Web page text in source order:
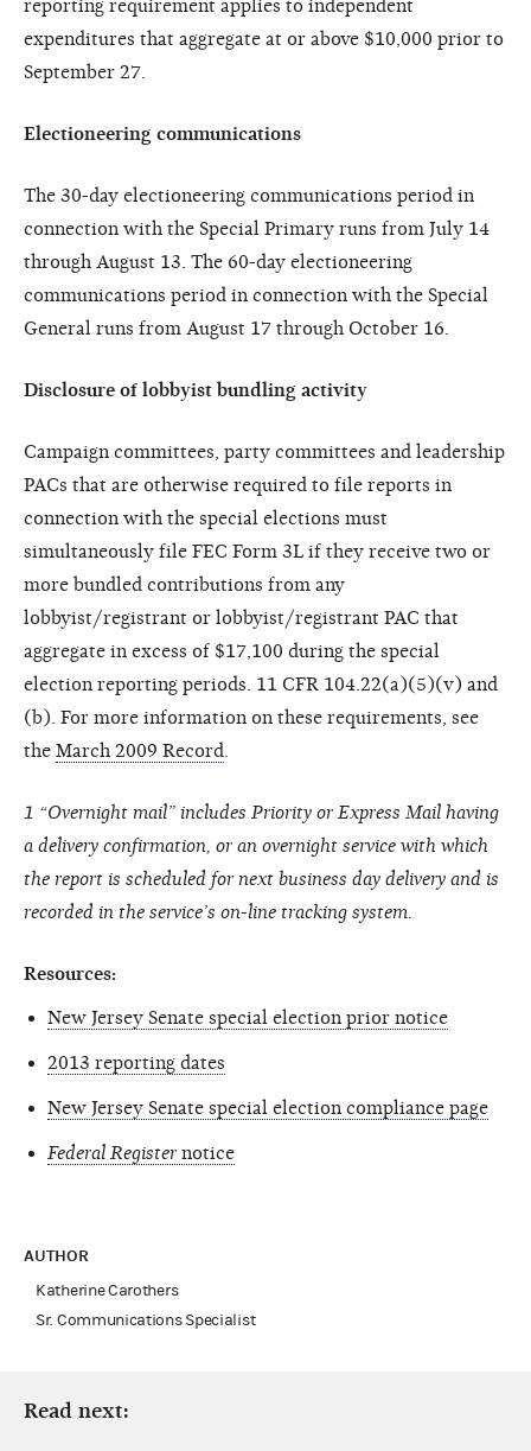
reporting requirement applies to independent
expenditures that aggregate at or above $10,000 prior to
September 27.
Electioneering communications
The 30-day electioneering communications period in
connection with the Special Primary runs from July 14
through August 13. The 60-day electioneering
communications period in connection with the Special
General runs from August 17 through October 16.
Disclosure of lobbyist bundling activity
Campaign committees, party committees and leadership
PACs that are otherwise required to file reports in
connection with the special elections must
simultaneously file FEC Form 3L if they receive two or
more bundled contributions from any
lobbyist/registrant or lobbyist/registrant PAC that
aggregate in excess of $17,100 during the special
election reporting periods. 11 CFR 104.22(a)(5)(v) and
(b). For more information on these requirements, see
the March 2009 Record
1 “Overnight mail” includes Priority or Express Mail having
a delivery confirmation, or an overnight service with which
the report is scheduled for next business day delivery and is
recorded in the service’s on-line tracking system.
Resources:
New Jersey Senate special election prior notice
2013 reporting dates
New Jersey Senate special election compliance page
Federal Register notice
AUTHOR
Katherine Carothers
Sr. Communications Specialist
Read next: